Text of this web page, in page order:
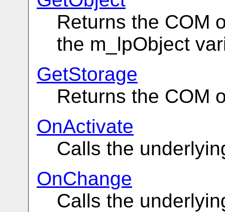
Returns the COM
the m_lpObject
GetStorage
Returns the COM
OnActivate
Calls the
OnChange
Calls the